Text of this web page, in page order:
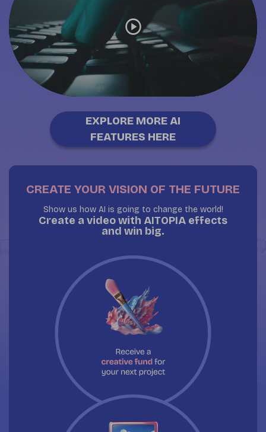
EXPLORE MORE AI
FEATURES HERE
CREATE YOUR VISION OF THE FUTURE
Show us how AI is going to change the world!
Create a video with AITOPIA effects
and win big.